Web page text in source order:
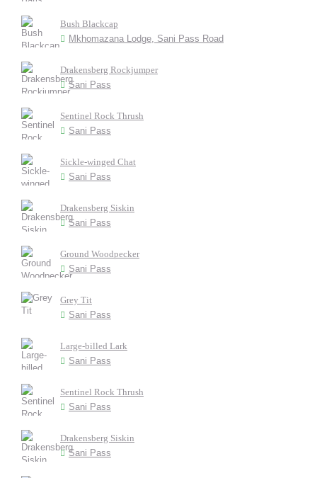
Bush Blackcap
Mkhomazana Lodge, Sani Pass Road
Drakensberg Rockjumper
Sani Pass
Sentinel Rock Thrush
Sani Pass
Sickle-winged Chat
Sani Pass
Drakensberg Siskin
Sani Pass
Ground Woodpecker
Sani Pass
Grey Tit
Sani Pass
Large-billed Lark
Sani Pass
Sentinel Rock Thrush
Sani Pass
Drakensberg Siskin
Sani Pass